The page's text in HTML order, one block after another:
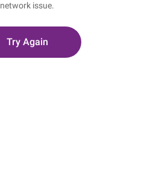
network issue.
Try Again